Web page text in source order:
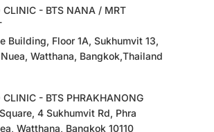
CLINIC - BTS NANA / MRT
Building, Floor 1A, Sukhumvit 13,
Watthana, Bangkok,Thailand
CLINIC - BTS PHRAKHANONG
4 Sukhumvit Rd, Phra
Watthana, Bangkok 10110